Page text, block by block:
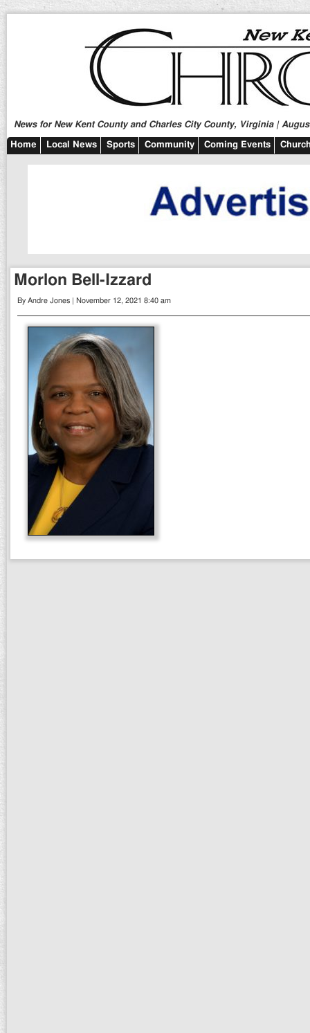
News for New Kent County and Charles City County, Virginia |
Home Local News Sports Community Coming Events
Morlon Bell-Izzard
By Andre Jones | November 12, 2021 8:40 am